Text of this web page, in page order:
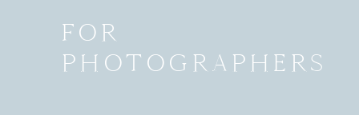
FOR
PHOTOGRAPHERS